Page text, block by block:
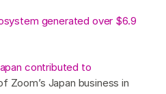
generated over $6.9
contributed to
Zoom’s Japan business in